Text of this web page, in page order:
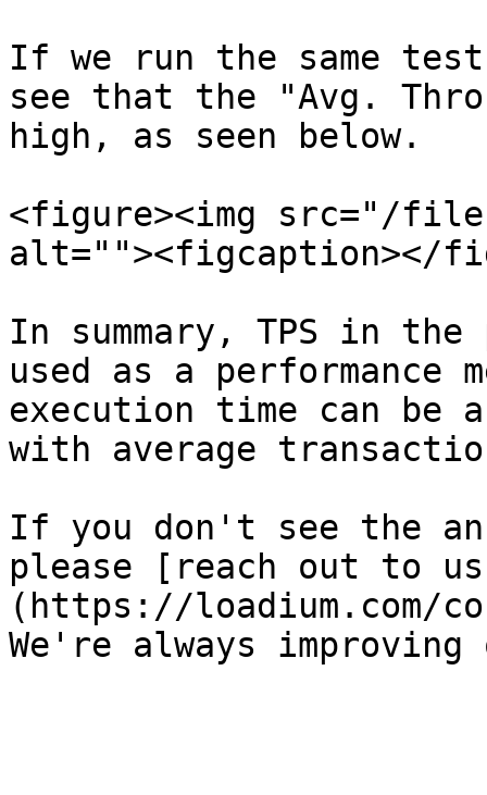
If we run the same
see that the "Avg.
high, as seen below.
<figure><img src="/
alt=""><figcaption></
In summary, TPS in
used as a performance
execution time can be
with average
If you don't see the
please [reach out to
(https://loadium.com/